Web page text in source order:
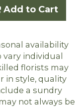
Add to Cart
availability
vary individual
florists may
in style, quality
a sundry
not always be